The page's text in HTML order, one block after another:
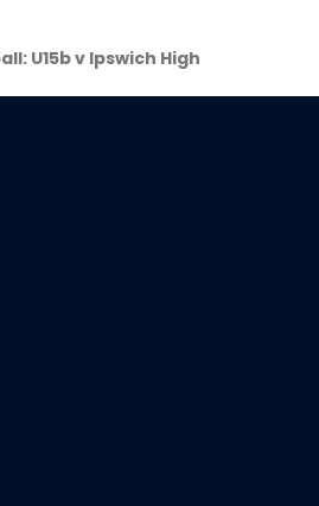
U15b v Ipswich High